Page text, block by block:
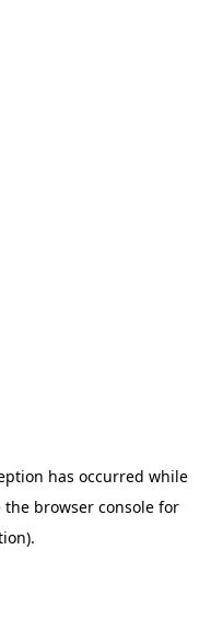
has occurred while
the browser consolefor